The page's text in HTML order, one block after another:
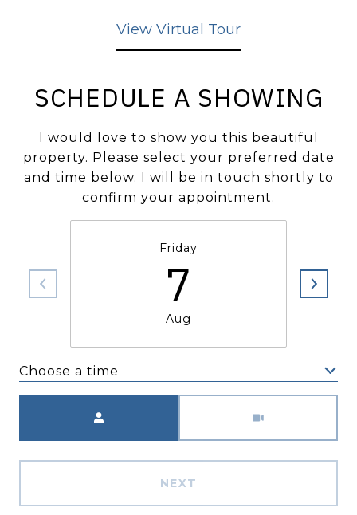
View Virtual Tour
SCHEDULE A SHOWING
I would love to show you this beautiful
property. Please select your preferred date
and time below. I will be in touch shortly to
confirm your appointment.
Friday
7
Aug
Choose a time
NEXT